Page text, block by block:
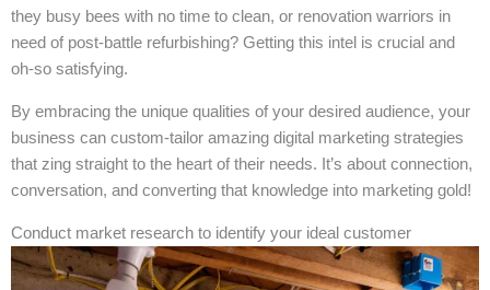
they busy bees with no time to clean, or renovation warriors in
need of post-battle refurbishing? Getting this intel is crucial and
oh-so satisfying.
By embracing the unique qualities of your desired audience, your
business can custom-tailor amazing digital marketing strategies
that zing straight to the heart of their needs. It’s about connection,
conversation, and converting that knowledge into marketing gold!
Conduct market research to identify your ideal customer